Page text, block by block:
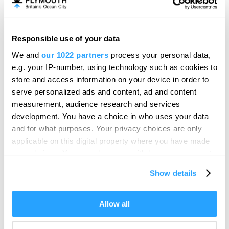
Responsible use of your data
We and our 1022 partners process your personal data,
e.g. your IP-number, using technology such as cookies to
store and access information on your device in order to
serve personalized ads and content, ad and content
measurement, audience research and services
development. You have a choice in who uses your data
and for what purposes. Your privacy choices are only
applicable on this digital property where you have made
If you allow, we would also like to:
Collect information about your geographical location
Show details
Allow all
Conference Plymouth